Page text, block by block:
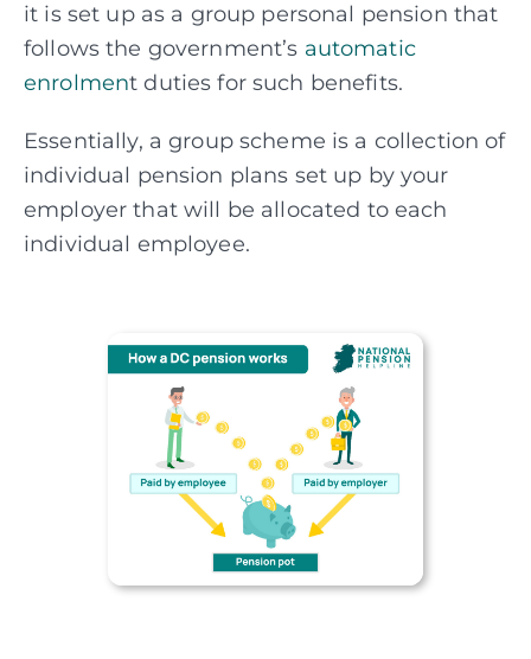
it is set up as a group personal pension that
follows the government’s automatic
enrolment duties for such benefits.
Essentially, a group scheme is a collection of
individual pension plans set up by your
employer that will be allocated to each
individual employee.